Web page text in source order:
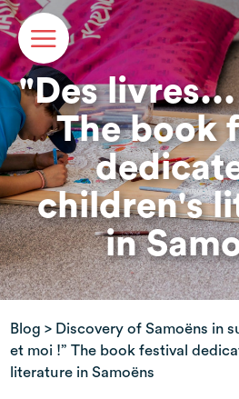
"Des
The book
children's
in
Blog > Discovery of Samoëns in
et moi !” The book festival
literature in Samoëns
Cookies management panel